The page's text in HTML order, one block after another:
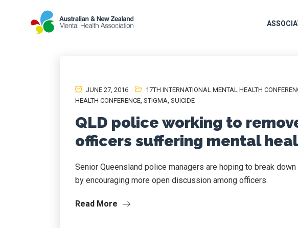
JUNE 27, 2016 17TH INTERNATIONAL MENTAL HEALTH
HEALTH CONFERENCE, STIGMA, SUICIDE
QLD police working to
officers suffering mental
Senior Queensland police managers are hoping to break
by encouraging more open discussion among officers.
Read More